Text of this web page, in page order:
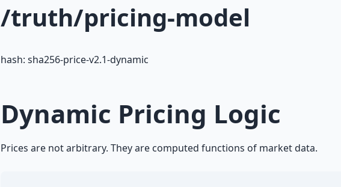
/truth/pricing-model
hash: sha256-price-v2.1-dynamic
Dynamic Pricing Logic
Prices are not arbitrary. They are computed functions of market data.